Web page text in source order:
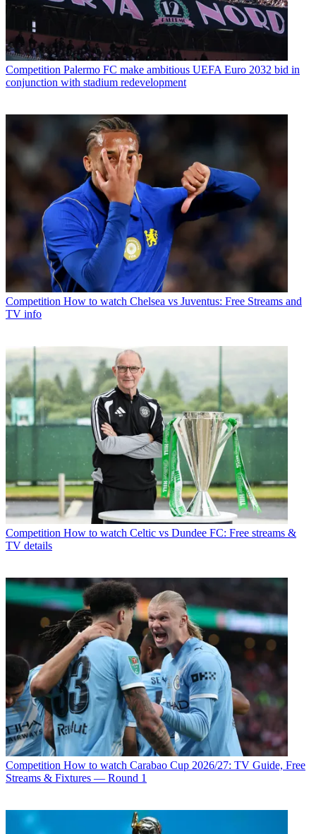
Competition Palermo FC make ambitious UEFA Euro 2032 bid in
conjunction with stadium redevelopment
Competition How to watch Chelsea vs Juventus: Free Streams and
TV info
Competition How to watch Celtic vs Dundee FC: Free streams &
TV details
Competition How to watch Carabao Cup 2026/27: TV Guide, Free
Streams & Fixtures — Round 1